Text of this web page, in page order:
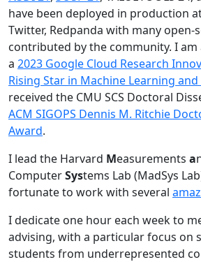
have been deployed in production
Twitter, Redpanda with many open-
contributed by the community. I am
a 2023 Google Cloud Research
Rising Star in Machine Learning and
received the CMU SCS Doctoral
ACM SIGOPS Dennis M. Ritchie
Award.
I lead the Harvard Measurements a
ComputerSystems Lab (MadSys
fortunate to work with several
I dedicate one hour each week to
advising, with a particular focus on
students from underrepresented